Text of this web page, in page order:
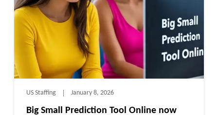
US Staffing January 8, 2026
Big Small Prediction Tool Online now